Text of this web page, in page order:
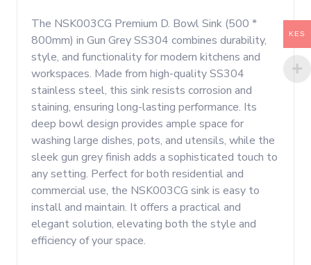
The NSK003CG Premium D. Bowl Sink (500 *
800mm) in Gun Grey SS304 combines durability,
style, and functionality for modern kitchens and
workspaces. Made from high-quality SS304
stainless steel, this sink resists corrosion and
staining, ensuring long-lasting performance. Its
deep bowl design provides ample space for
washing large dishes, pots, and utensils, while the
sleek gun grey finish adds a sophisticated touch to
any setting. Perfect for both residential and
commercial use, the NSK003CG sink is easy to
install and maintain. It offers a practical and
elegant solution, elevating both the style and
efficiency of your space.
KES